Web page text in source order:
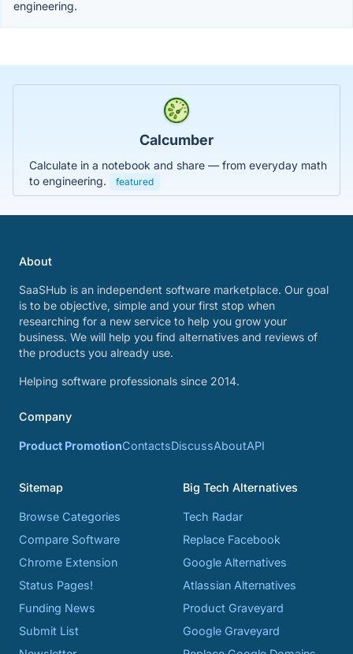
engineering.
Calcumber
Calculate in a notebook and share — from everyday math
to engineering.
featured
About
SaaSHub is an independent software marketplace. Our goal
is to be objective, simple and your first stop when
researching for a new service to help you grow your
business. We will help you find alternatives and reviews of
the products you already use.
Helping software professionals since 2014.
Company
Product PromotionContactsDiscussAboutAPI
Sitemap
Browse Categories
Compare Software
Chrome Extension
Status Pages!
Funding News
Submit List
Big Tech Alternatives
Tech Radar
Replace Facebook
Google Alternatives
Atlassian Alternatives
Product Graveyard
Google Graveyard